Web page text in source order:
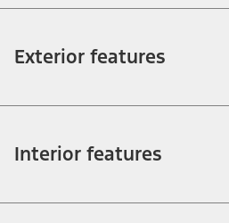
Exterior features
Interior features